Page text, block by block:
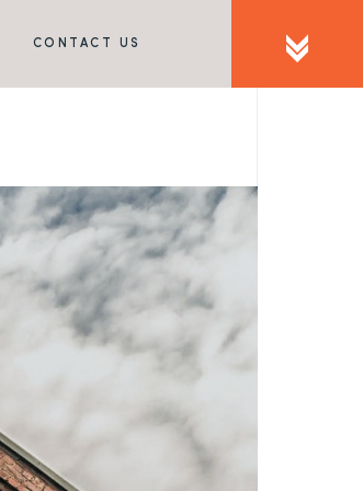
CONTACT US